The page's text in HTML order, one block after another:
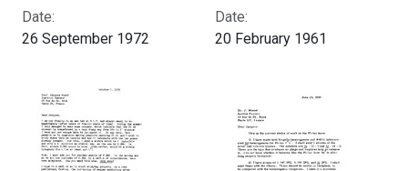
Date:
26 September 1972
Date:
20 February 1961